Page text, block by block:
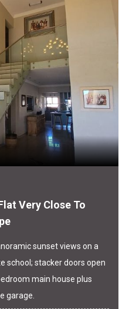
Very Close To
sunset views on a
school; stacker doors open
main house plus
garage.